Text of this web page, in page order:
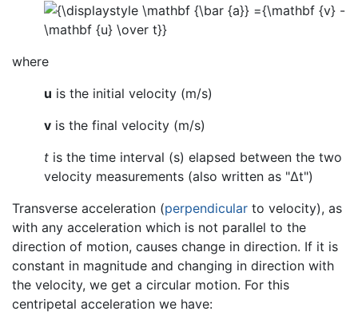
where
u is the initial velocity (m/s)
v is the final velocity (m/s)
t is the time interval (s) elapsed between the two
velocity measurements (also written as "Δt")
Transverse acceleration (perpendicular to velocity), as
with any acceleration which is not parallel to the
direction of motion, causes change in direction. If it is
constant in magnitude and changing in direction with
the velocity, we get a circular motion. For this
centripetal acceleration we have: